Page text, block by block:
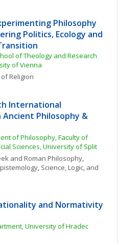
Philosophy
Politics, Ecology and
of Theology and Research
of Vienna
Religion
International
Ancient Philosophy &
of Philosophy, Faculty of
Sciences, University of Split
and Roman Philosophy
, Science, Logic, and
and Normativity
University of Hradec